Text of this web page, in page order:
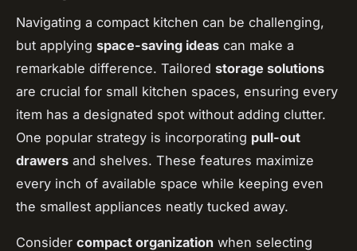
Navigating a compact kitchen can be challenging,
but applying space-saving ideas can make a
remarkable difference. Tailored storage solutions
are crucial for small kitchen spaces, ensuring every
item has a designated spot without adding clutter.
One popular strategy is incorporating pull-out
drawers and shelves. These features maximize
every inch of available space while keeping even
the smallest appliances neatly tucked away.
Consider compact organization when selecting